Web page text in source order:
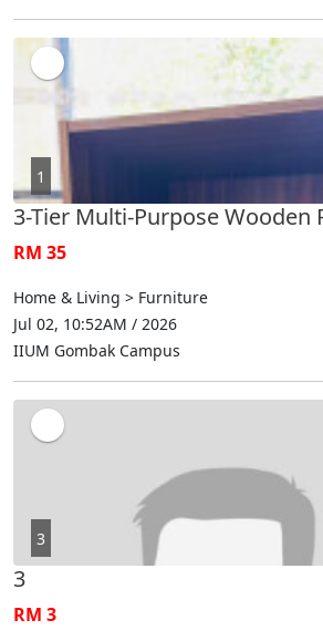
1
3-Tier Multi-Purpose Wooden
RM 35
Home & Living > Furniture
Jul 02, 10:52AM / 2026
IIUM Gombak Campus
3
3
RM 3